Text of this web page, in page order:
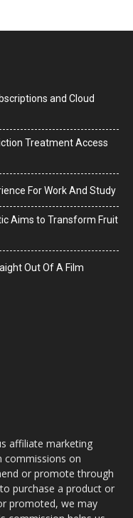
and Cloud
Treatment Access
For Work And Study
Aims to Transform Fruit
Out Of A Film
affiliate marketing
commissions on
or promote through
purchase a product or
promoted, we may